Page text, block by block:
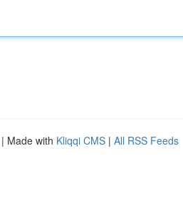
| Made with Kliqqi CMS | All RSS Feeds